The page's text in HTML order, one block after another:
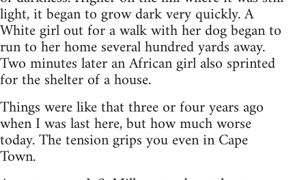
light, it began to grow dark very quickly. A
White girl out for a walk with her dog began to
run to her home several hundred yards away.
Two minutes later an African girl also sprinted
for the shelter of a house.
Things were like that three or four years ago
when I was last here, but how much worse
today. The tension grips you even in Cape
Town.